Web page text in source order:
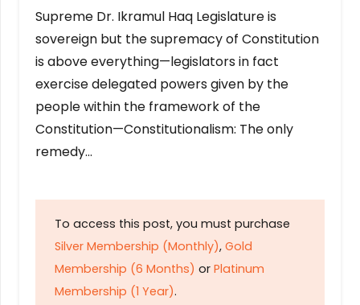
Supreme Dr. Ikramul Haq Legislature is
sovereign but the supremacy of Constitution
is above everything—legislators in fact
exercise delegated powers given by the
people within the framework of the
Constitution—Constitutionalism: The only
remedy…
To access this post, you must purchase
Silver Membership (Monthly), Gold
Membership (6 Months) or Platinum
Membership (1 Year).